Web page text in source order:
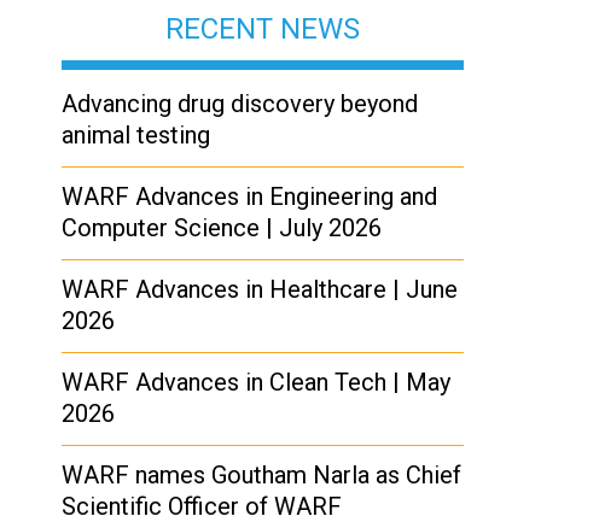
RECENT NEWS
Advancing drug discovery beyond
animal testing
WARF Advances in Engineering and
Computer Science | July 2026
WARF Advances in Healthcare | June
2026
WARF Advances in Clean Tech | May
2026
WARF names Goutham Narla as Chief
Scientific Officer of WARF